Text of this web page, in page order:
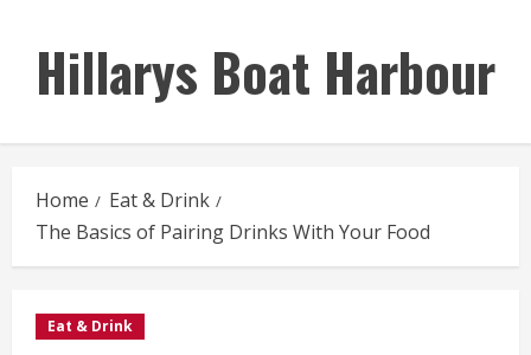
contentHillarys Boat Harbour
Home
Eat & Drink
The Basics of Pairing Drinks With Your Food
Eat & Drink